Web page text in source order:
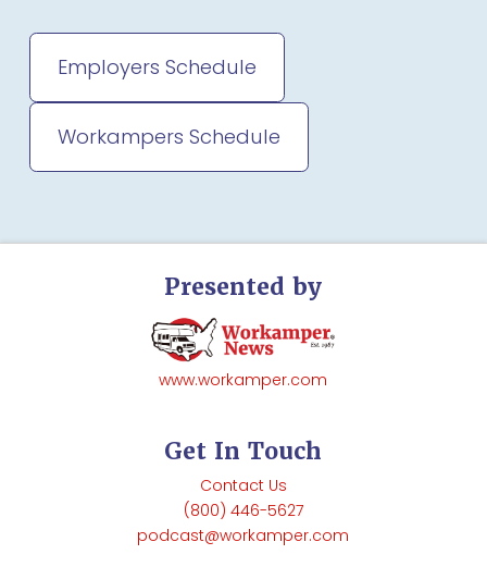
Employers Schedule
Workampers Schedule
Presented by
www.workamper.com
Get In Touch
Contact Us
(800) 446-5627
podcast@workamper.com